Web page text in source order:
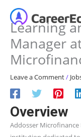
contentLearning
Manager
Leave a Comment/
Overview
Addosser